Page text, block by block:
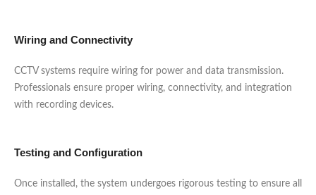
Wiring and Connectivity
CCTV systems require wiring for power and data transmission.
Professionals ensure proper wiring, connectivity, and integration
with recording devices.
Testing and Configuration
Once installed, the system undergoes rigorous testing to ensure all